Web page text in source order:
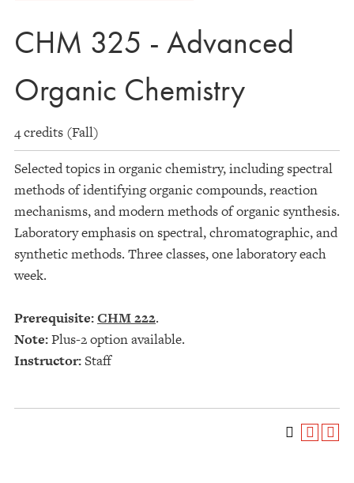
CHM 325 - Advanced
Organic Chemistry
4 credits (Fall)
Selected topics in organic chemistry, including spectral
methods of identifying organic compounds, reaction
mechanisms, and modern methods of organic synthesis.
Laboratory emphasis on spectral, chromatographic, and
synthetic methods. Three classes, one laboratory each
week.
Prerequisite:CHM 222.
Note:Plus-2 option available.
Instructor:Staff